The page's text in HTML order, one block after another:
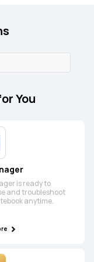
You
is ready to
and troubleshoot
anytime.